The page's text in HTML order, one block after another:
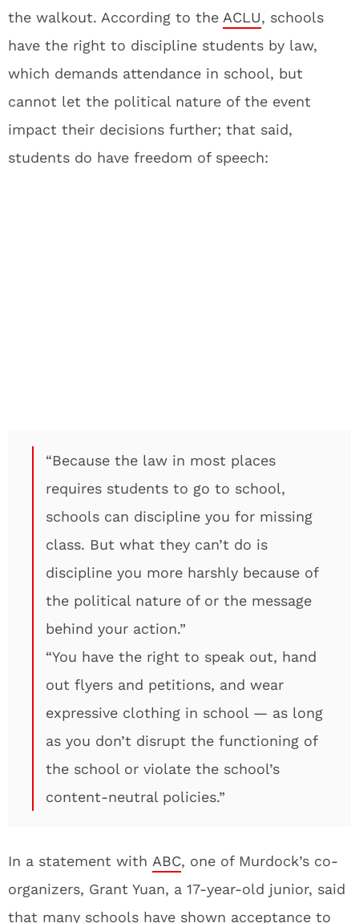
the walkout. According to the ACLU, schools
have the right to discipline students by law,
which demands attendance in school, but
cannot let the political nature of the event
impact their decisions further; that said,
students do have freedom of speech:
“Because the law in most places
requires students to go to school,
schools can discipline you for missing
class. But what they can’t do is
discipline you more harshly because of
the political nature of or the message
behind your action.”
“You have the right to speak out, hand
out flyers and petitions, and wear
expressive clothing in school — as long
as you don’t disrupt the functioning of
the school or violate the school’s
content-neutral policies.”
In a statement with ABC, one of Murdock’s co-
organizers, Grant Yuan, a 17-year-old junior, said
that many schools have shown acceptance to